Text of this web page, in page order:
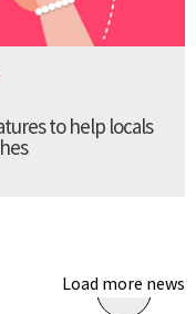
to help locals
Load more news